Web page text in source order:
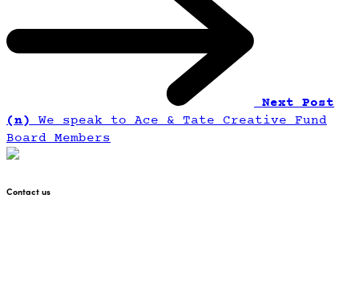
Next Post
(n)We speak to Ace & Tate Creative Fund
Board Members
Contact us